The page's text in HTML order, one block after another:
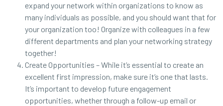
expand your network within organizations to know as
many individuals as possible, and you should want that for
your organization too! Organize with colleagues in a few
different departments and plan your networking strategy
together!
Create Opportunities – While it’s essential to create an
excellent first impression, make sure it’s one that lasts.
It’s important to develop future engagement
opportunities, whether through a follow-up email or